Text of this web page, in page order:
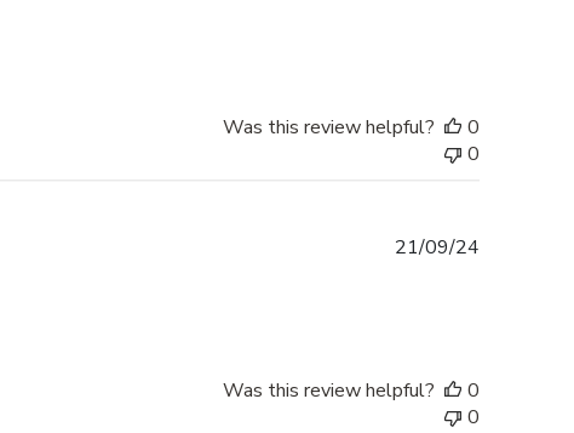
Was this review helpful?
0
0
21/09/24
Was this review helpful?
0
0